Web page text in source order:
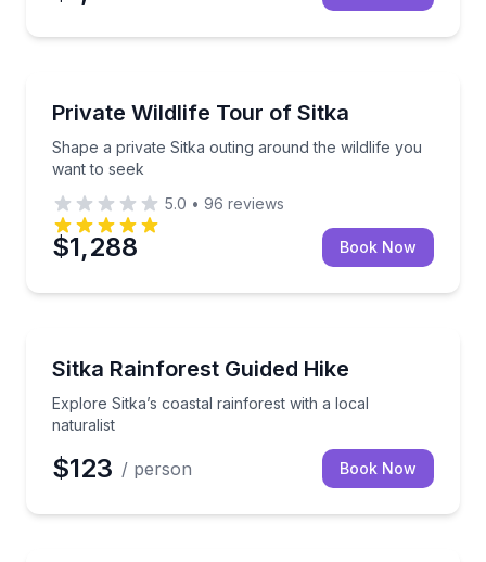
Private Wildlife Tour of Sitka
Shape a private Sitka outing around the wildlife you
want to seek
Shape a private Sitka outing around the wildlife you
5.0 • 96 reviews
$1,288 Book Now
Sitka Rainforest Guided Hike
Explore Sitka’s coastal rainforest with a local
naturalist
Explore Sitka’s coastal rainforest with a local
$123 / person Book Now